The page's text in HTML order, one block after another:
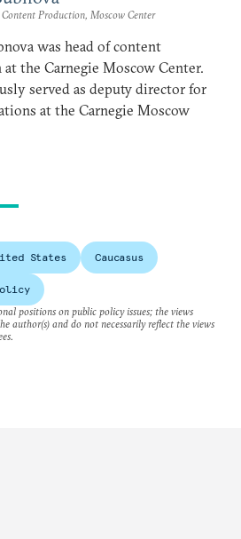
Production, Moscow Center
was head of content
the Carnegie Moscow Center.
served as deputy director for
at the Carnegie Moscow
States Caucasus
positions on public policy issues; the views
author(s) and do not necessarily reflect the views